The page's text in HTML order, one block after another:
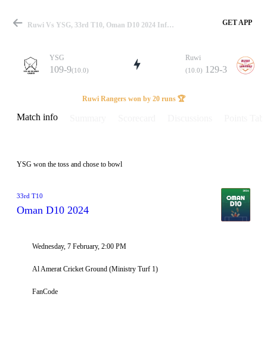
Match
Details
Ruwi Vs YSG, 33rd T10, Oman D10 2024 Info, Weather Report, Pitch Report & Playing XI GET APP
YSG
109-9(10.0)
Ruwi
(10.0) 129-3
Ruwi Rangers won by 20 runs 🏆
Match info
YSG won the toss and chose to bowl
33rd T10
Oman D10 2024
Wednesday, 7 February, 2:00 PM
Al Amerat Cricket Ground (Ministry Turf 1)
FanCode